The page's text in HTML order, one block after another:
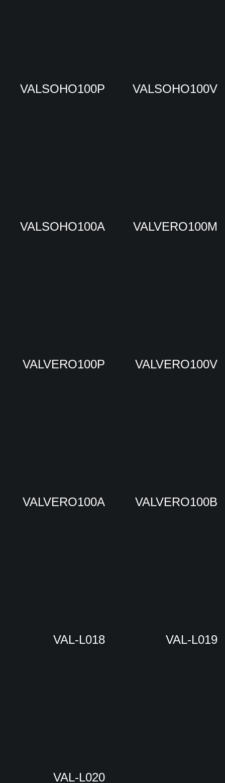
VALSOHO100P VALSOHO100V
VALSOHO100A VALVERO100M
VALVERO100P VALVERO100V
VALVERO100A VALVERO100B
VAL-L018 VAL-L019
VAL-L020